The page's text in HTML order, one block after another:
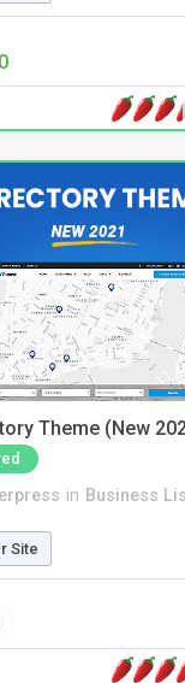
Theme (New
in Business
Site